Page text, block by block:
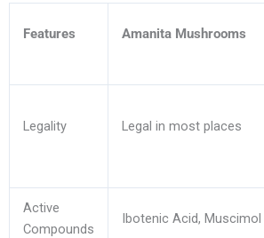
Features Amanita Mushrooms
Legality Legal in most places
Active
Compounds
Ibotenic Acid, Muscimol